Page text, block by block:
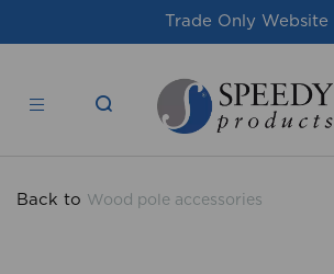
For issues/
Back to Wood pole accessories